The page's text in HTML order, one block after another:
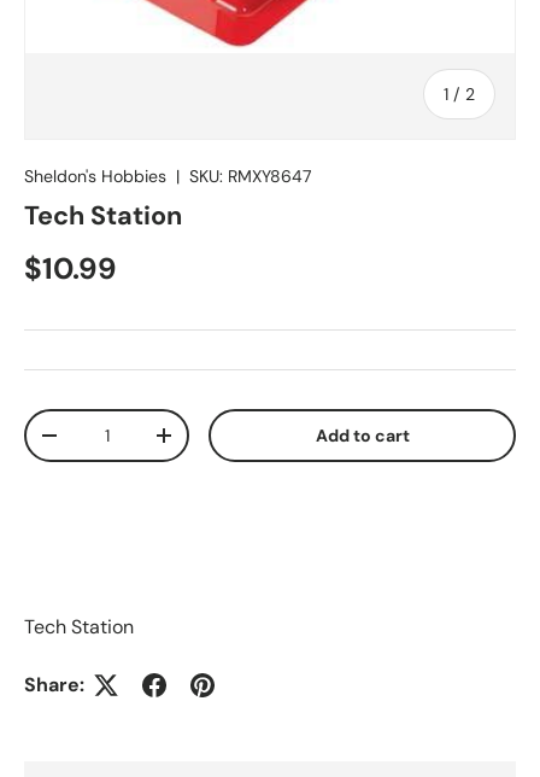
1 / of
2
Sheldon's Hobbies | SKU: RMXY8647
Tech Station
Regular price
$10.99
Qty
Decrease quantityIncrease quantity Add to cart
Tech Station
Share: